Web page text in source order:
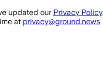
updated our Privacy Policy
at privacy@ground.news